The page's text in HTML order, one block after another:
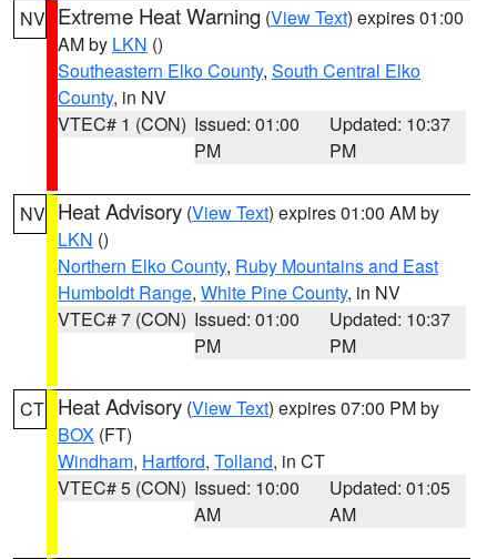
NV Extreme Heat Warning (View Text) expires 01:00
AM by LKN ()
Southeastern Elko County, South Central Elko
County, in NV
VTEC# 1 (CON) Issued: 01:00
PM
Updated: 10:37
PM
NV Heat Advisory (View Text) expires 01:00 AM by
LKN ()
Northern Elko County, Ruby Mountains and East
Humboldt Range, White Pine County, in NV
VTEC# 7 (CON) Issued: 01:00
PM
Updated: 10:37
PM
CT Heat Advisory (View Text) expires 07:00 PM by
BOX (FT)
Windham, Hartford, Tolland, in CT
VTEC# 5 (CON) Issued: 10:00
AM
Updated: 01:05
AM